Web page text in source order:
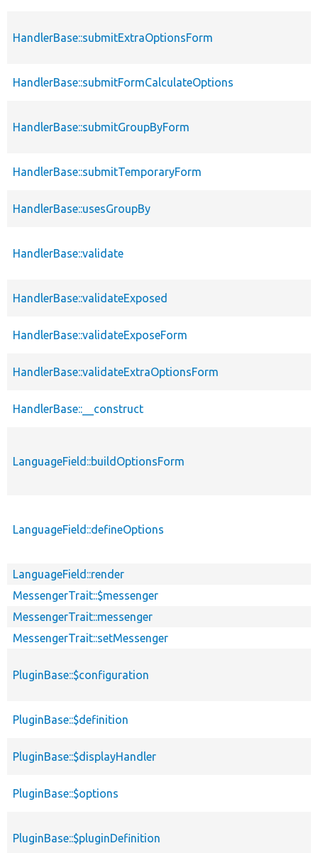
HandlerBase::submitExtraOptionsForm
HandlerBase::submitFormCalculateOptions
HandlerBase::submitGroupByForm
HandlerBase::submitTemporaryForm
HandlerBase::usesGroupBy
HandlerBase::validate
HandlerBase::validateExposed
HandlerBase::validateExposeForm
HandlerBase::validateExtraOptionsForm
HandlerBase::__construct
LanguageField::buildOptionsForm
LanguageField::defineOptions
LanguageField::render
MessengerTrait::$messenger
MessengerTrait::messenger
MessengerTrait::setMessenger
PluginBase::$configuration
PluginBase::$definition
PluginBase::$displayHandler
PluginBase::$options
PluginBase::$pluginDefinition